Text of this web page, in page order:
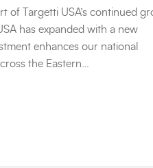
of Targetti USA’s continued
has expanded with a new
enhances our national
the Eastern…